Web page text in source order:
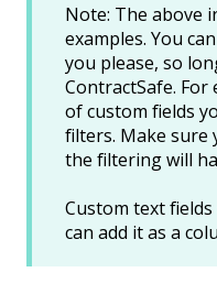
Note: The above
examples. You
you please, so
ContractSafe.
of custom fields
filters. Make sure
the filtering will
Custom text
can add it as a